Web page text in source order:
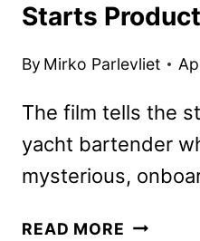
Starts
By Mirko Parlevliet
The film tells the
yacht bartender
mysterious,
READ MORE DAY